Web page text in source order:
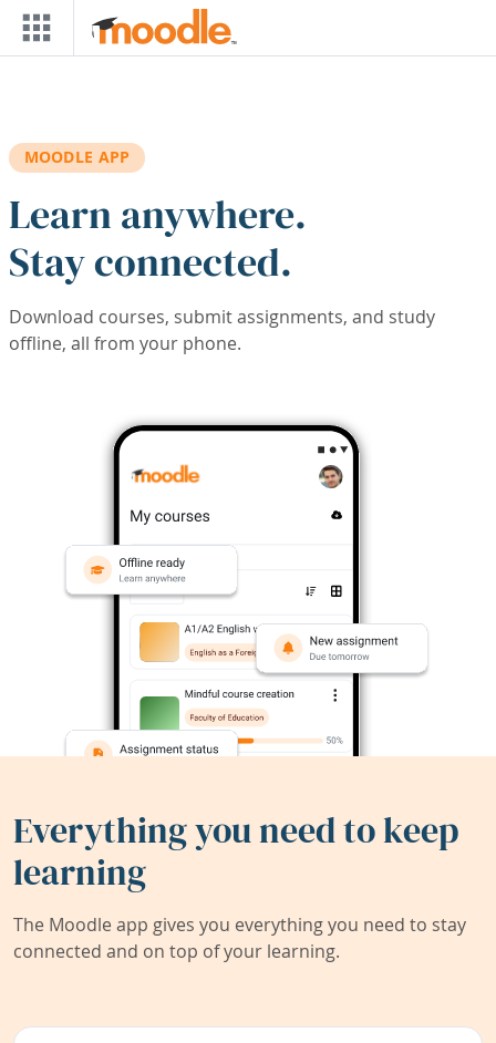
Skip to main content
MOODLE APP
Learn anywhere.
Stay connected.
Download courses, submit assignments, and study
offline, all from your phone.
Everything you need to keep
learning
The Moodle app gives you everything you need to stay
connected and on top of your learning.